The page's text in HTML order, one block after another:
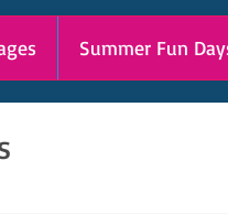
Summer Fun